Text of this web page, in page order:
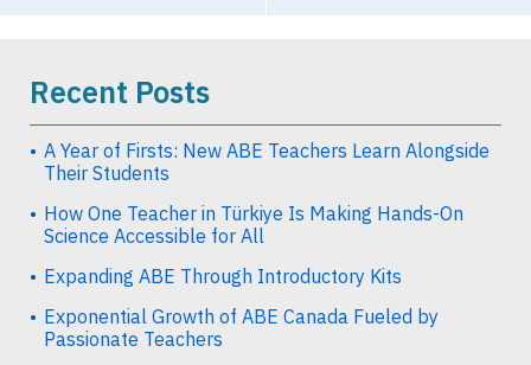
Recent Posts
A Year of Firsts: New ABE Teachers Learn Alongside
Their Students
How One Teacher in Türkiye Is Making Hands-On
Science Accessible for All
Expanding ABE Through Introductory Kits
Exponential Growth of ABE Canada Fueled by
Passionate Teachers